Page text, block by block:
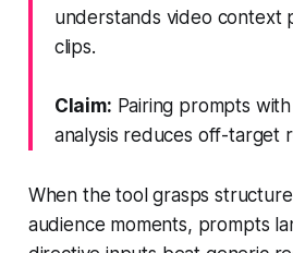
understands video context
clips.
Claim: Pairing prompts
analysis reduces off-target
When the tool grasps
audience moments, prompts